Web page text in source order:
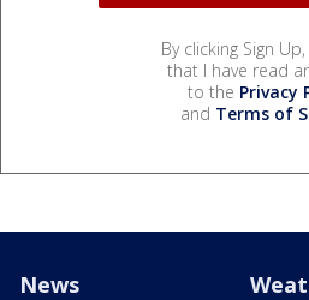
By clicking Sign
that I have read
to the Privacy
and Terms of
News